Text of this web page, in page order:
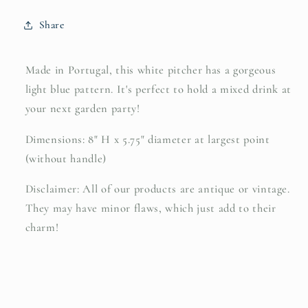
Share
Made in Portugal, this white pitcher has a gorgeous
light blue pattern. It's perfect to hold a mixed drink at
your next garden party!
Dimensions: 8" H x 5.75" diameter at largest point
(without handle)
Disclaimer: All of our products are antique or vintage.
They may have minor flaws, which just add to their
charm!